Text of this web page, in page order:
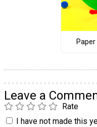
Leave a
Rate
I have not made this